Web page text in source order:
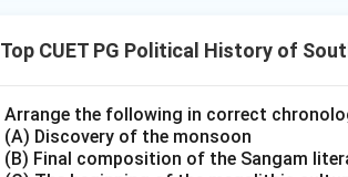
the dynasty.
important ruler.
•Option (C) Nriptungavarman:
considered the final major ruler.
Top CUET PG Political History of
Arrange the following in correct
(A) Discovery of the monsoon
(B) Final composition of the Sangam